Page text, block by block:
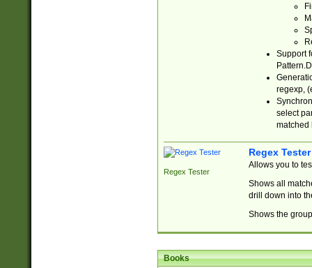
Support
regexp,
select
matched
Regex Tester
Regex Tester
Allows you to
Shows all
drill down into
Shows the
Books